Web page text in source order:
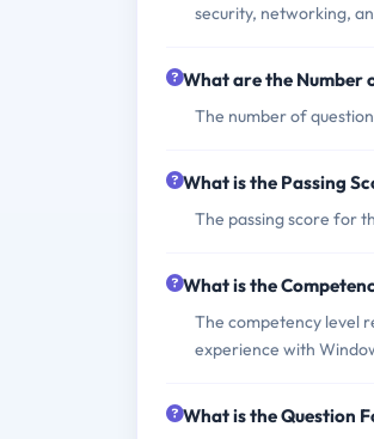
security, networking,
What are the Number
The number of
What is the Passing
The passing score for
What is the
The competency level
experience with
What is the Question